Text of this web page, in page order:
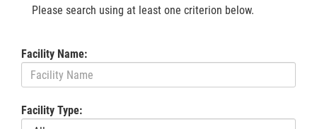
Please search using at least one criterion below.
Facility Name:
Facility Type: